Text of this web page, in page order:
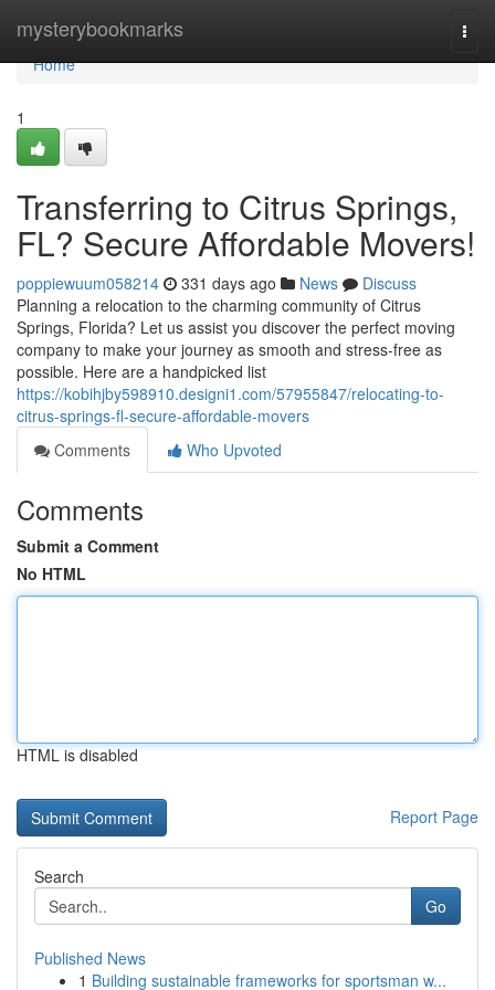
mysterybookmarks
Home
Home
1
Transferring to Citrus Springs,
FL? Secure Affordable Movers!
poppiewuum058214 331 days ago News
Discuss
Planning a relocation to the charming community of Citrus
Springs, Florida? Let us assist you discover the perfect moving
company to make your journey as smooth and stress-free as
possible. Here are a handpicked list
https://kobihjby598910.designi1.com/57955847/relocating-to-
citrus-springs-fl-secure-affordable-movers
Comments
Who Upvoted
Comments
Submit a Comment
No HTML
HTML is disabled
Report Page
Search
Go
Published News
1 Building sustainable frameworks for sportsman w...